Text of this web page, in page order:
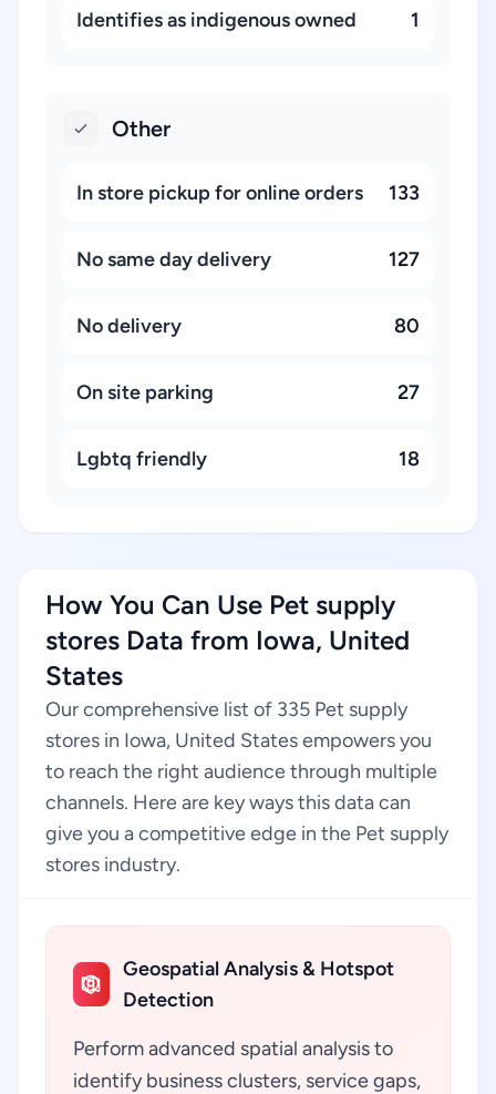
Identifies as indigenous owned 1
Other
In store pickup for online orders 133
No same day delivery 127
No delivery 80
On site parking 27
Lgbtq friendly 18
How You Can Use Pet supply
stores Data from Iowa, United
States
Our comprehensive list of 335 Pet supply
stores in Iowa, United States empowers you
to reach the right audience through multiple
channels. Here are key ways this data can
give you a competitive edge in the Pet supply
stores industry.
Geospatial Analysis & Hotspot
Detection
Perform advanced spatial analysis to
identify business clusters, service gaps,